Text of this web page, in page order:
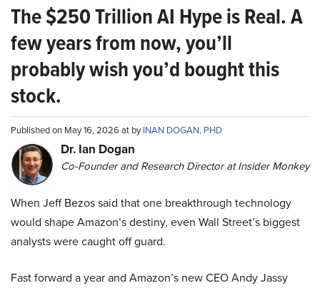
The $250 Trillion AI Hype is Real. A
few years from now, you’ll
probably wish you’d bought this
stock.
Published on May 16, 2026 at byINAN DOGAN, PHD
Dr. Ian Dogan
Co-Founder and Research Director at Insider Monkey
When Jeff Bezos said that one breakthrough technology
would shape Amazon’s destiny, even Wall Street’s biggest
analysts were caught off guard.
Fast forward a year and Amazon’s new CEO Andy Jassy